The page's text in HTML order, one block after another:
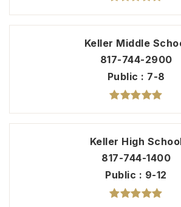
Keller Middle
817-744-2900
Public
7-8
Keller High
817-744-1400
Public
9-12